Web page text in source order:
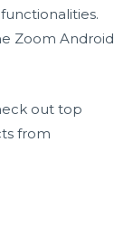
Zoom Android
out top
from